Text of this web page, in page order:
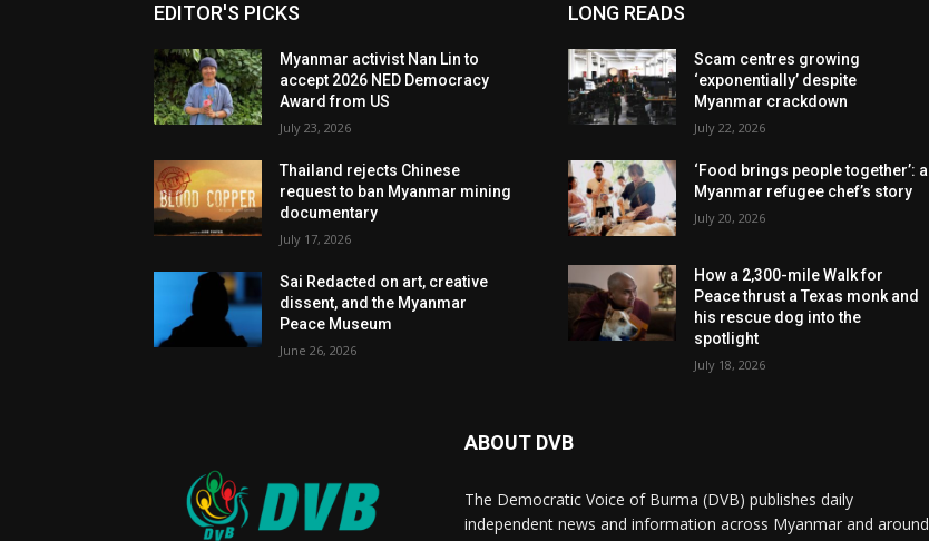
EDITOR'S PICKS
Myanmar activist Nan Lin to
accept 2026 NED Democracy
Award from US
July 23, 2026
Thailand rejects Chinese
request to ban Myanmar mining
documentary
July 17, 2026
Sai Redacted on art, creative
dissent, and the Myanmar
Peace Museum
June 26, 2026
LONG READS
Scam centres growing
‘exponentially’ despite
Myanmar crackdown
July 22, 2026
‘Food brings people together’: a
Myanmar refugee chef’s story
July 20, 2026
How a 2,300-mile Walk for
Peace thrust a Texas monk and
his rescue dog into the
spotlight
July 18, 2026
ABOUT DVB
The Democratic Voice of Burma (DVB) publishes daily
independent news and information across Myanmar and around